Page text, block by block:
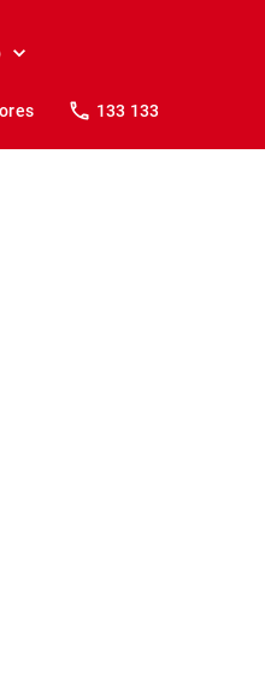
133 133